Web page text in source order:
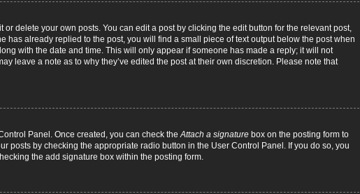
delete your own posts. You can edit a post by clicking the edit button for the relevant post,
has already replied to the post, you will find a small piece of text output below the post when
with the date and time. This will only appear if someone has made a reply; it will not
leave a note as to why they’ve edited the post at their own discretion. Please note that
Panel. Once created, you can check theAttach a signature box on the posting form to
posts by checking the appropriate radio button in the User Control Panel. If you do so, you
the add signature box within the posting form.